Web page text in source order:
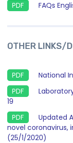
FAQs
OTHER LINKS/
National
19
Updated
novel coronavirus,
(25/1/2020)